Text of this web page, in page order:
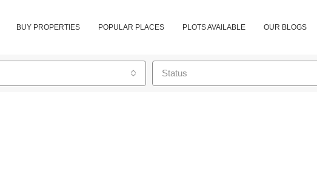
BUY PROPERTIES POPULAR PLACES PLOTS AVAILABLE OUR BLOGS
Status